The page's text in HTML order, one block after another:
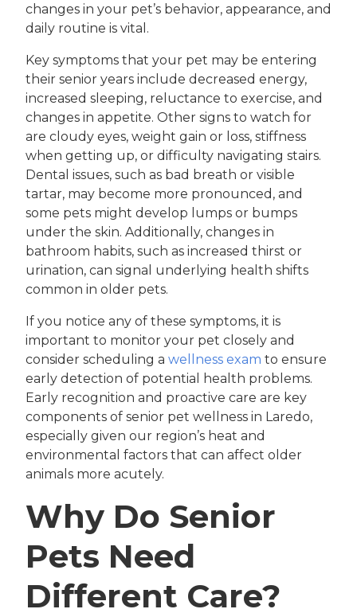
changes in your pet’s behavior, appearance, and
daily routine is vital.
Key symptoms that your pet may be entering
their senior years include decreased energy,
increased sleeping, reluctance to exercise, and
changes in appetite. Other signs to watch for
are cloudy eyes, weight gain or loss, stiffness
when getting up, or difficulty navigating stairs.
Dental issues, such as bad breath or visible
tartar, may become more pronounced, and
some pets might develop lumps or bumps
under the skin. Additionally, changes in
bathroom habits, such as increased thirst or
urination, can signal underlying health shifts
common in older pets.
If you notice any of these symptoms, it is
important to monitor your pet closely and
consider scheduling a wellness exam to ensure
early detection of potential health problems.
Early recognition and proactive care are key
components of senior pet wellness in Laredo,
especially given our region’s heat and
environmental factors that can affect older
animals more acutely.
Why Do Senior
Pets Need
Different Care?